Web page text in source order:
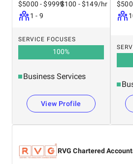
$5000 - $9999
1 - 9
$100 - $149/hr
SERVICE FOCUSES
100%
Business Services
View Profile
RVG Chartered